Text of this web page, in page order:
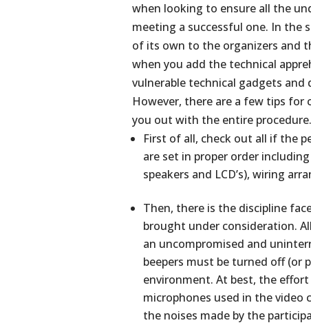
when looking to ensure all the
meeting a successful one. In the
of its own to the organizers and
when you add the technical
vulnerable technical gadgets
However, there are a few tips
you out with the entire procedure.
First of all, check out all if the
are set in proper order
speakers and LCD’s), wiring
Then, there is the discipline
brought under consideration.
an uncompromised and
beepers must be turned off (or
environment. At best, the
microphones used in the video
the noises made by the